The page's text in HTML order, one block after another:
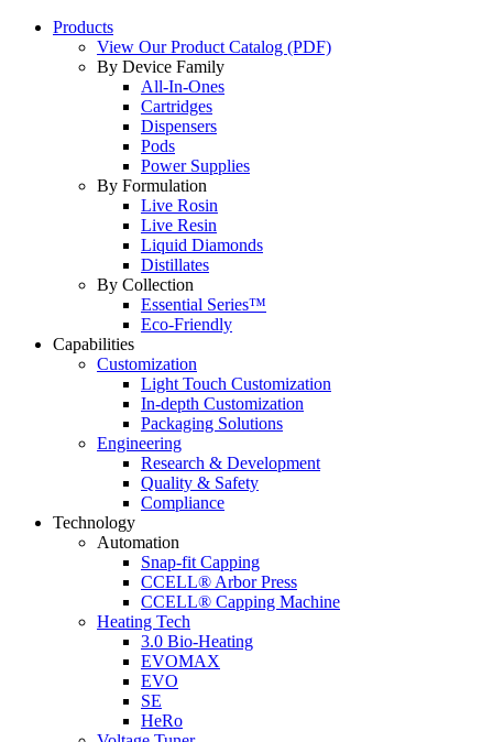
Products
View Our Product Catalog (PDF)
By Device Family
All-In-Ones
Cartridges
Dispensers
Pods
Power Supplies
By Formulation
Live Rosin
Live Resin
Liquid Diamonds
Distillates
By Collection
Essential Series™
Eco-Friendly
Capabilities
Customization
Light Touch Customization
In-depth Customization
Packaging Solutions
Engineering
Research & Development
Quality & Safety
Compliance
Technology
Automation
Snap-fit Capping
CCELL® Arbor Press
CCELL® Capping Machine
Heating Tech
3.0 Bio-Heating
EVOMAX
EVO
SE
HeRo